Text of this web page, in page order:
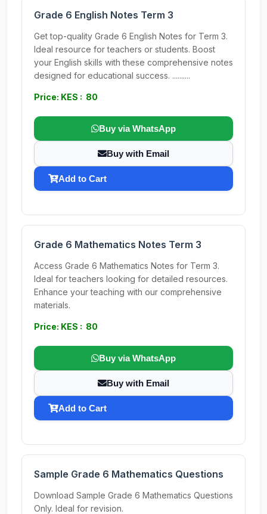
Grade 6 English Notes Term 3
Get top-quality Grade 6 English Notes for Term 3.
Ideal resource for teachers or students. Boost
your English skills with these comprehensive notes
designed for educational success. ..........
Price: KES : 80
Buy via WhatsApp
Buy with Email
Add to Cart
Grade 6 Mathematics Notes Term 3
Access Grade 6 Mathematics Notes for Term 3.
Ideal for teachers looking for detailed resources.
Enhance your teaching with our comprehensive
materials.
Price: KES : 80
Buy via WhatsApp
Buy with Email
Add to Cart
Sample Grade 6 Mathematics Questions
Download Sample Grade 6 Mathematics Questions
Only. Ideal for revision.